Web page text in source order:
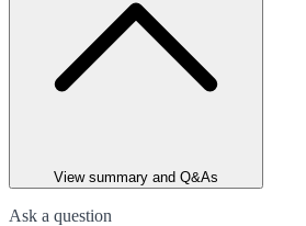
View summary and Q&As
Ask a question